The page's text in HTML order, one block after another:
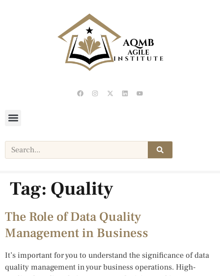
Tag: Quality
The Role of Data Quality
Management in Business
It’s important for you to understand the significance of data
quality management in your business operations. High-